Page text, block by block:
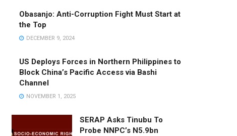
Obasanjo: Anti-Corruption Fight Must Start at
the Top
DECEMBER 9, 2024
US Deploys Forces in Northern Philippines to
Block China’s Pacific Access via Bashi
Channel
NOVEMBER 1, 2025
SERAP Asks Tinubu To
Probe NNPC’s N5.9bn